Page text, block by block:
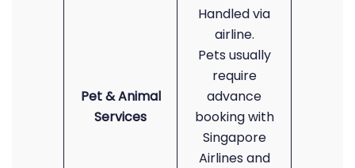
Pet & Animal
Services
Handled via
airline.
Pets usually
require
advance
booking with
Singapore
Airlines and